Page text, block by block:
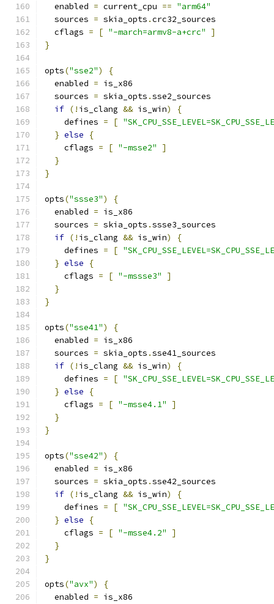
  enabled
= current_cpu == "arm64"
  sources
= skia_opts .crc32_sources
  cflags
= [ "-march=armv8-a+crc"
]
}
opts("sse2")
{
  enabled
= is_x86
  sources
= skia_opts .sse2_sources
if (! is_clang && is_win)
{
    defines
= [
} else
{
    cflags
= [ "-msse2"
]
}
}
opts("ssse3")
{
  enabled
= is_x86
  sources
= skia_opts .ssse3_sources
if (! is_clang && is_win)
{
    defines
= [
} else
{
    cflags
= [ "-mssse3"
]
}
}
opts("sse41")
{
  enabled
= is_x86
  sources
= skia_opts .sse41_sources
if (! is_clang && is_win)
{
    defines
= [
} else
{
    cflags
= [ "-msse4.1"
]
}
}
opts("sse42")
{
  enabled
= is_x86
  sources
= skia_opts .sse42_sources
if (! is_clang && is_win)
{
    defines
= [
} else
{
    cflags
= [ "-msse4.2"
]
}
}
opts("avx")
{
  enabled
= is_x86